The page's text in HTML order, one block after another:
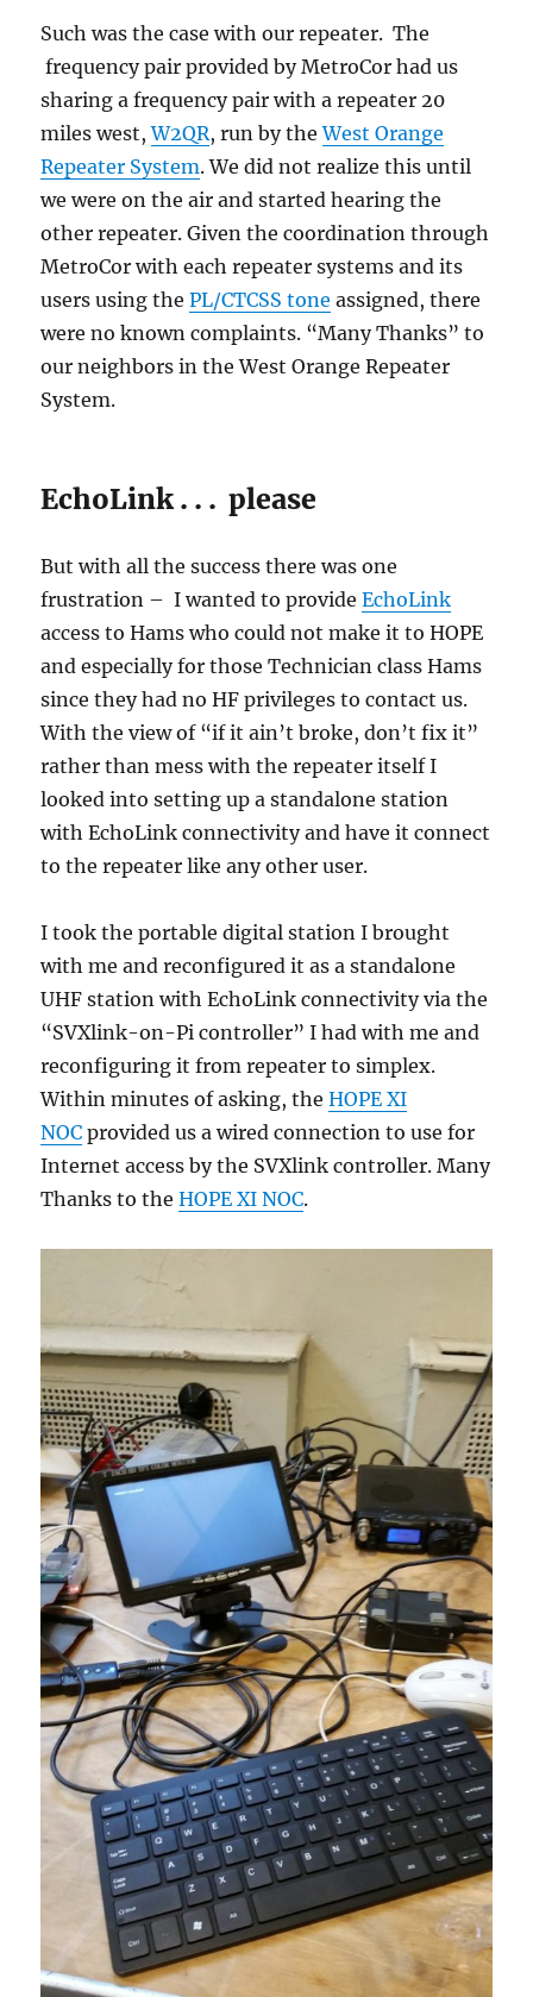
Such was the case with our repeater. The
frequency pair provided by MetroCor had us
sharing a frequency pair with a repeater 20
miles west,W2QR, run by theWest Orange
Repeater System. We did not realize this until
we were on the air and started hearing the
other repeater. Given the coordination through
MetroCor with each repeater systems and its
users using thePL/CTCSS tone assigned, there
were no known complaints. “Many Thanks” to
our neighbors in the West Orange Repeater
System.
EchoLink . . . please
But with all the success there was one
frustration – I wanted to provideEchoLink
access to Hams who could not make it to HOPE
and especially for those Technician class Hams
since they had no HF privileges to contact us.
With the view of “if it ain’t broke, don’t fix it”
rather than mess with the repeater itself I
looked into setting up a standalone station
with EchoLink connectivity and have it connect
to the repeater like any other user.
I took the portable digital station I brought
with me and reconfigured it as a standalone
UHF station with EchoLink connectivity via the
“SVXlink-on-Pi controller” I had with me and
reconfiguring it from repeater to simplex.
Within minutes of asking, theHOPE XI
NOC provided us a wired connection to use for
Internet access by the SVXlink controller. Many
Thanks to theHOPE XI NOC.